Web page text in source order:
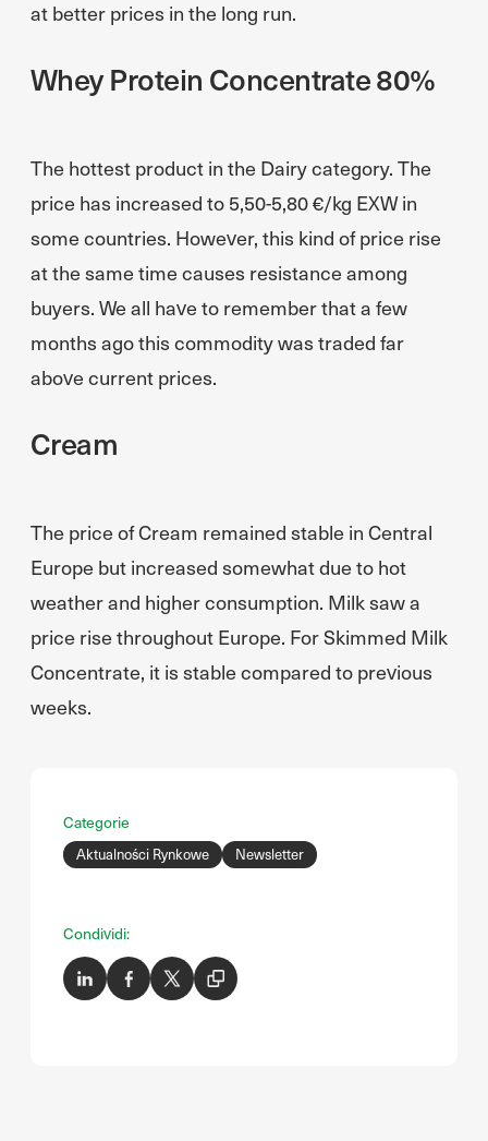
at better prices in the long run.
Whey Protein Concentrate 80%
The hottest product in the Dairy category. The
price has increased to 5,50-5,80 €/kg EXW in
some countries. However, this kind of price rise
at the same time causes resistance among
buyers. We all have to remember that a few
months ago this commodity was traded far
above current prices.
Cream
The price of Cream remained stable in Central
Europe but increased somewhat due to hot
weather and higher consumption. Milk saw a
price rise throughout Europe. For Skimmed Milk
Concentrate, it is stable compared to previous
weeks.
Categorie
Aktualności Rynkowe Newsletter
Condividi: